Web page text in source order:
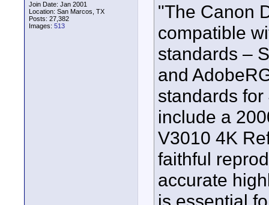
Join Date: Jan 2001
Location: San Marcos, TX
Posts: 27,382
Images: 513
"The Canon
compatible
standards –
and
standards
include a
V3010 4K
faithful
accurate